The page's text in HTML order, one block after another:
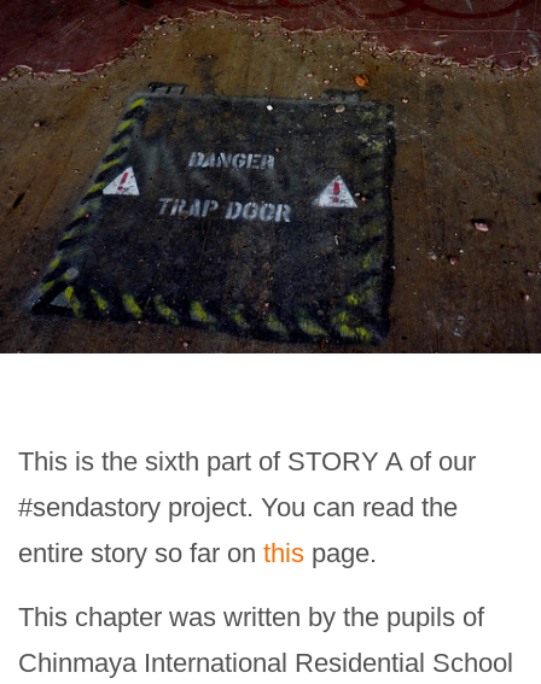
This is the sixth part of STORY A of our
#sendastory project. You can read the
entire story so far on this page.
This chapter was written by the pupils of
Chinmaya International Residential School